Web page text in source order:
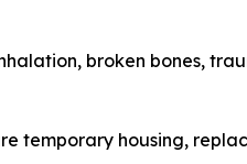
broken bones,
temporary housing,